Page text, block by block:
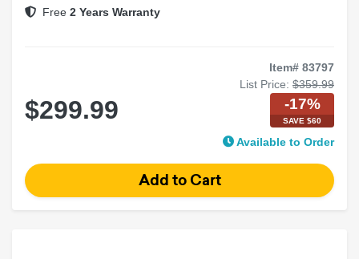
Free 2 Years Warranty
Item# 83797
List Price: $359.99
$299.99 -17%
SAVE $60
Available to Order